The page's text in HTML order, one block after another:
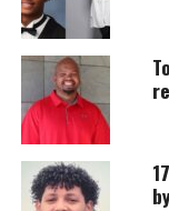
Every contribution
platforms for
Heart &
Tensions